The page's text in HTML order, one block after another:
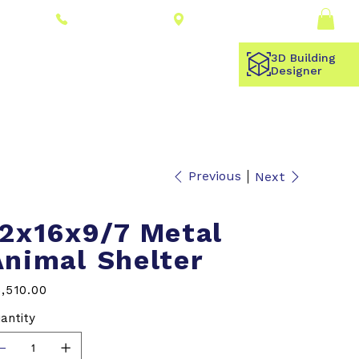
3D Building
Designer
Previous Next
7 Metal
Shelter